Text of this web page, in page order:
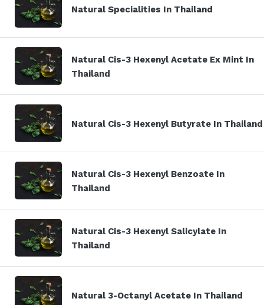
Natural Specialities In Thailand
Natural Cis-3 Hexenyl Acetate Ex Mint In
Thailand
Natural Cis-3 Hexenyl Butyrate In Thailand
Natural Cis-3 Hexenyl Benzoate In
Thailand
Natural Cis-3 Hexenyl Salicylate In
Thailand
Natural 3-Octanyl Acetate In Thailand